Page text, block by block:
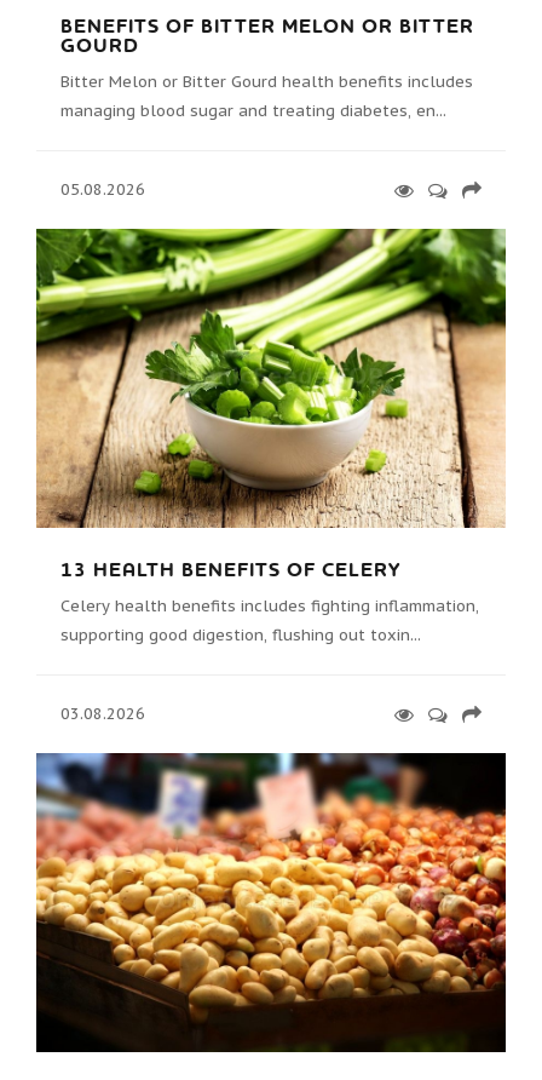
BENEFITS OF BITTER MELON OR BITTER
GOURD
Bitter Melon or Bitter Gourd health benefits includes
managing blood sugar and treating diabetes, en...
05.08.2026
13 HEALTH BENEFITS OF CELERY
Celery health benefits includes fighting inflammation,
supporting good digestion, flushing out toxin...
03.08.2026